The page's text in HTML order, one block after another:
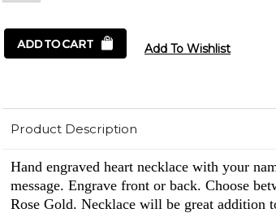
Product Description
Hand engraved heart necklace with your
message. Engrave front or back. Choose
Rose Gold. Necklace will be great addition